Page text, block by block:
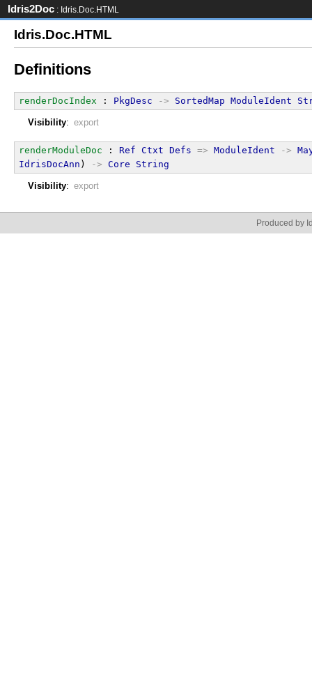
Idris2Doc : Idris.Doc.HTML
Idris.Doc.HTML
Definitions
renderDocIndex : PkgDesc -> SortedMap ModuleIdent
Visibility: export
renderModuleDoc : Ref Ctxt Defs => ModuleIdent ->
IdrisDocAnn ) -> Core String
Visibility: export
Produced by